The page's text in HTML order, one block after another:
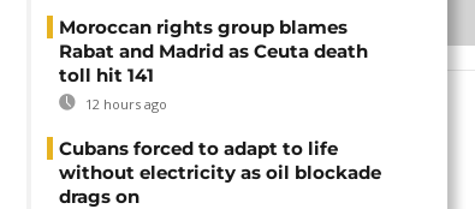
Moroccan rights group blames
Rabat and Madrid as Ceuta death
toll hit 141
12 hours ago
Cubans forced to adapt to life
without electricity as oil blockade
drags on